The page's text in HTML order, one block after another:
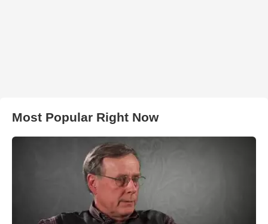
Most Popular Right Now